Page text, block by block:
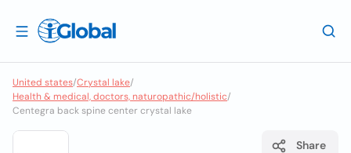
United states/Crystal lake/
Health & medical, doctors, naturopathic/holistic/
Centegra back spine center crystal lake
Share